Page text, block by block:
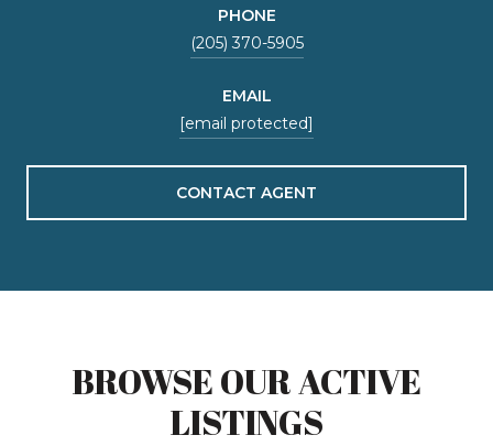
PHONE
(205) 370-5905
EMAIL
[email protected]
CONTACT AGENT
BROWSE OUR ACTIVE
LISTINGS